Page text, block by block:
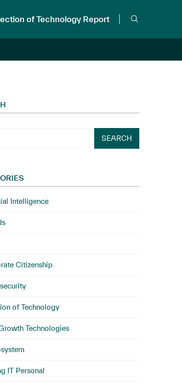
of Technology Report
SEARCH
Intelligence
Citizenship
of Technology
Technologies
IT Personal